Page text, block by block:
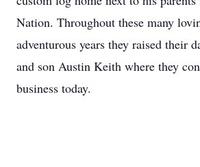
Nation. Throughout these many
adventurous years they raised their
and son Austin Keith where they
business today.